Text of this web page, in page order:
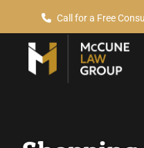
Call for a Free